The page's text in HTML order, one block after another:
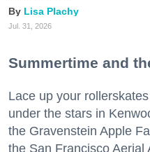
Lisa Plachy
Jul. 31, 2026
Summertime and
Lace up your
under the stars in
the Gravenstein Apple
the San Francisco Aerial